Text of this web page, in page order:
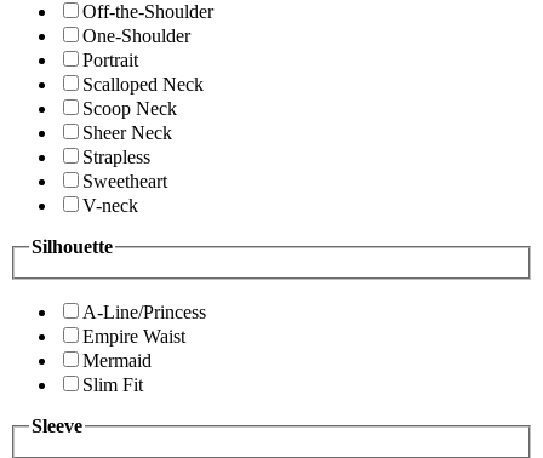
Off-the-Shoulder
One-Shoulder
Portrait
Scalloped Neck
Scoop Neck
Sheer Neck
Strapless
Sweetheart
V-neck
Silhouette
A-Line/Princess
Empire Waist
Mermaid
Slim Fit
Sleeve